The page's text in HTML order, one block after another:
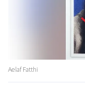
Aelaf Fatthi